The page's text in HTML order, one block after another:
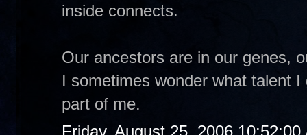
inside connects.
Our ancestors are in our genes,
I sometimes wonder what talent
part of me.
Friday, August 25, 2006 10:52:00